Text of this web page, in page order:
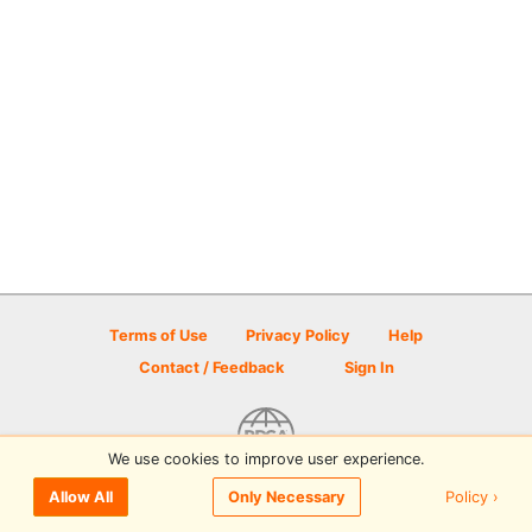
Terms of Use Privacy Policy
Help
Contact / Feedback
Sign In
© 2026 Disc Golf Scene powered by PDGA
We use cookies to improve user experience.
Allow All Only Necessary Policy ›